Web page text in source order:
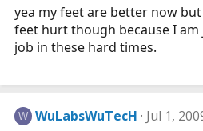
yea my feet are better now
feet hurt though because I am
job in these hard times.
W WuLabsWuTecH Jul 1,